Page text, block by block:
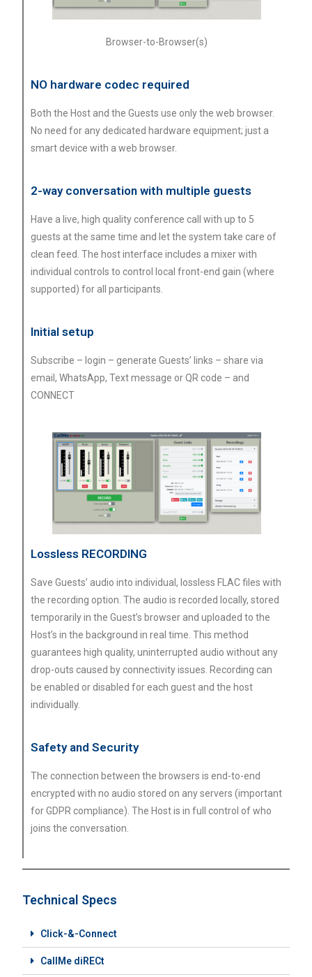
Browser-to-Browser(s)
NO hardware codec required
Both the Host and the Guests use only the web browser.
No need for any dedicated hardware equipment; just a
smart device with a web browser.
2-way conversation with multiple guests
Have a live, high quality conference call with up to 5
guests at the same time and let the system take care of
clean feed. The host interface includes a mixer with
individual controls to control local front-end gain (where
supported) for all participants.
Initial setup
Subscribe – login – generate Guests’ links – share via
email, WhatsApp, Text message or QR code – and
CONNECT
Lossless RECORDING
Save Guests’ audio into individual, lossless FLAC files with
the recording option. The audio is recorded locally, stored
temporarily in the Guest’s browser and uploaded to the
Host’s in the background in real time. This method
guarantees high quality, uninterrupted audio without any
drop-outs caused by connectivity issues. Recording can
be enabled or disabled for each guest and the host
individually.
Safety and Security
The connection between the browsers is end-to-end
encrypted with no audio stored on any servers (important
for GDPR compliance). The Host is in full control of who
joins the conversation.
Technical Specs
Click-&-Connect
CallMe diRECt